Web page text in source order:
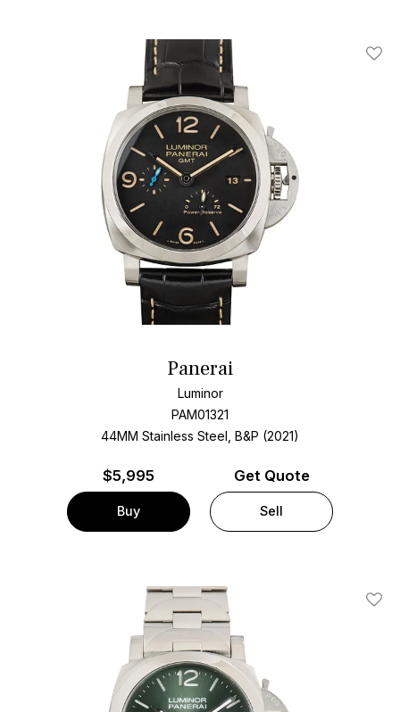
Add
Panerai
Luminor
PAM01321
44MM Stainless Steel, B&P (2021)
$5,995
Buy
Get Quote
Sell
Add